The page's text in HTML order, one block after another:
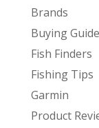
Brands
Buying
Fish Finders
Fishing Tips
Garmin
Product